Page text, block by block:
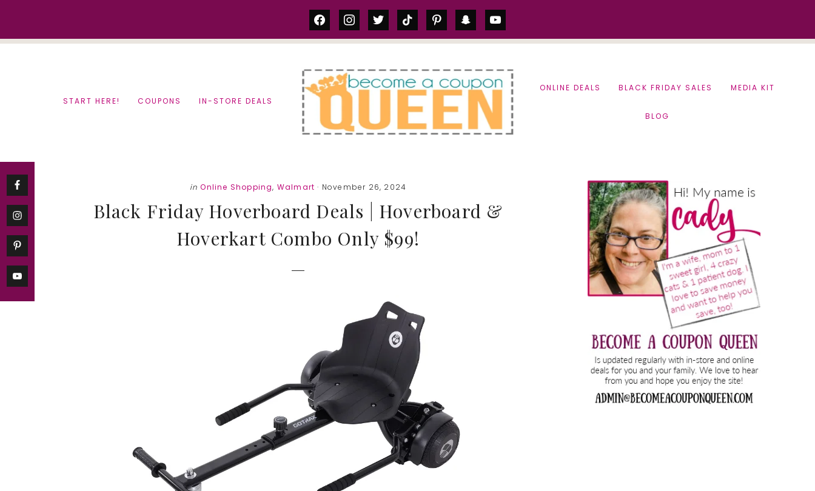
facebookinstagram
twittertiktok pinterestsnapchatyoutube
START HERE! COUPONS IN-STORE DEALS
ONLINE DEALS BLACK FRIDAY SALES MEDIA KIT
BLOG
in Online Shopping, Walmart · November 26, 2024
Black Friday Hoverboard Deals | Hoverboard &
Hoverkart Combo Only $99!
Primary
Sidebar